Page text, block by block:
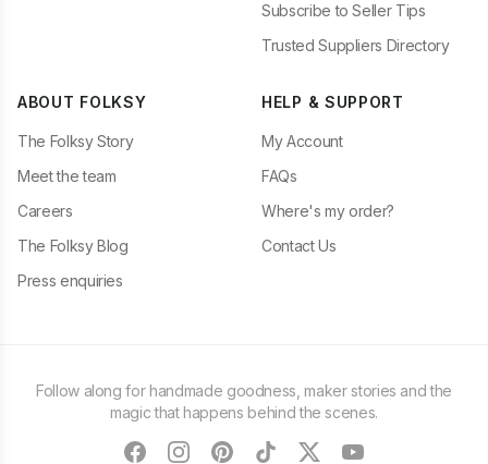
Subscribe to Seller Tips
Trusted Suppliers Directory
ABOUT FOLKSY
The Folksy Story
Meet the team
Careers
The Folksy Blog
Press enquiries
HELP & SUPPORT
My Account
FAQs
Where's my order?
Contact Us
Follow along for handmade goodness, maker stories and the
magic that happens behind the scenes.
facebookinstagram
pinteresttiktoktwitteryoutube